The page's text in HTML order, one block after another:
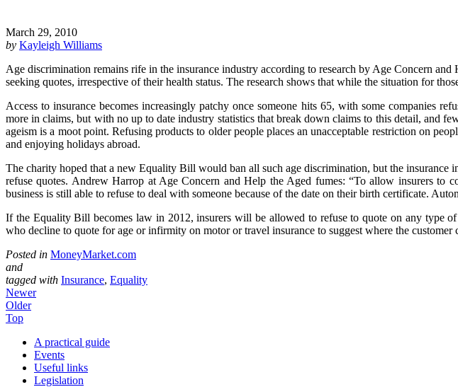
March 29, 2010
by Kayleigh Williams
Age discrimination remains rife in the insurance industry according to research by Age Concern
seeking quotes, irrespective of their health status. The research shows that while the situation for
Access to insurance becomes increasingly patchy once someone hits 65, with some companies
more in claims, but with no up to date industry statistics that break down claims to this detail, and
ageism is a moot point. Refusing products to older people places an unacceptable restriction on
and enjoying holidays abroad.
The charity hoped that a new Equality Bill would ban all such age discrimination, but the
refuse quotes. Andrew Harrop at Age Concern and Help the Aged fumes: “To allow insurers
business is still able to refuse to deal with someone because of the date on their birth certificate.
If the Equality Bill becomes law in 2012, insurers will be allowed to refuse to quote on any type
who decline to quote for age or infirmity on motor or travel insurance to suggest where the
Posted in MoneyMarket.com
and
tagged with Insurance, Equality
Newer
Older
Top
A practical guide
Events
Useful links
Legislation